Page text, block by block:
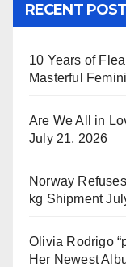
RECENT
10 Years of
Masterful
Are We All in
July 21, 2026
Norway
kg Shipment
Olivia Rodrigo
Her Newest